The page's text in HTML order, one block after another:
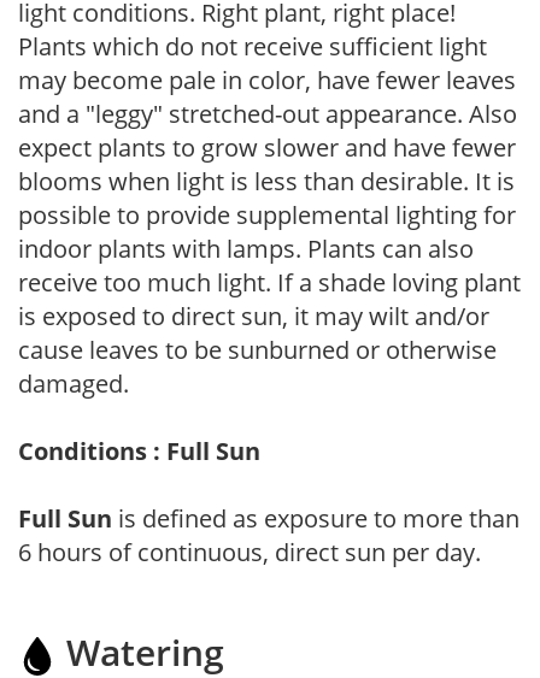
light conditions. Right plant, right place!
Plants which do not receive sufficient light
may become pale in color, have fewer leaves
and a "leggy" stretched-out appearance. Also
expect plants to grow slower and have fewer
blooms when light is less than desirable. It is
possible to provide supplemental lighting for
indoor plants with lamps. Plants can also
receive too much light. If a shade loving plant
is exposed to direct sun, it may wilt and/or
cause leaves to be sunburned or otherwise
damaged.
Conditions : Full Sun
Full Sun is defined as exposure to more than
6 hours of continuous, direct sun per day.
Watering